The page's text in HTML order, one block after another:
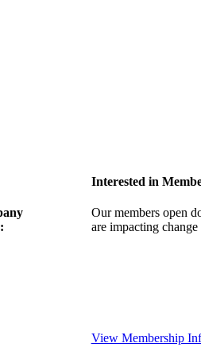
Interested in
Our members open
are impacting
View Membership